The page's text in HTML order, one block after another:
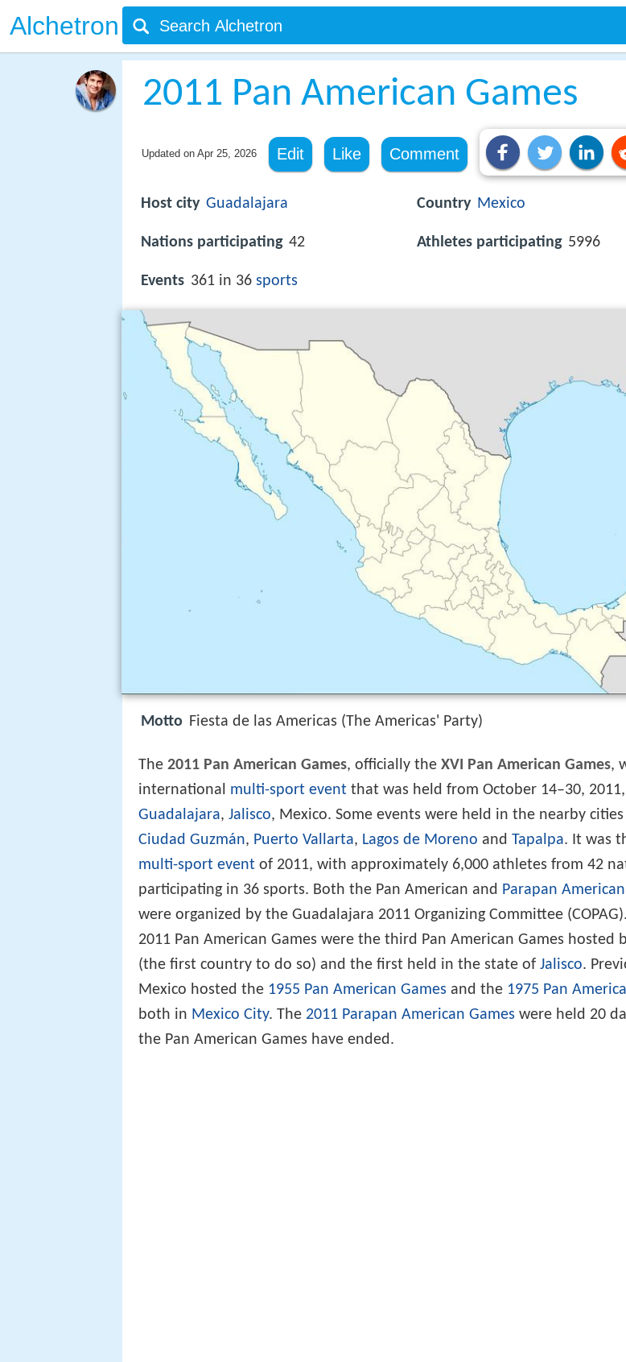
Alchetron
2011 Pan American Games
Updated on Apr 25, 2026 Edit Like Comment
Host city Guadalajara
Nations participating 42
Events 361 in 36 sports
Country Mexico
Athletes participating 5996
Motto Fiesta de las Americas (The Americas' Party)
The 2011 Pan American Games, officially the XVI Pan American Games,
international multi-sport event that was held from October 14–30,
Guadalajara, Jalisco, Mexico. Some events were held in the nearby
Ciudad Guzmán, Puerto Vallarta, Lagos de Moreno and Tapalpa. It was
multi-sport event of 2011, with approximately 6,000 athletes from 42
participating in 36 sports. Both the Pan American and Parapan
were organized by the Guadalajara 2011 Organizing Committee
2011 Pan American Games were the third Pan American Games hosted
(the first country to do so) and the first held in the state of Jalisco.
Mexico hosted the 1955 Pan American Games and the 1975 Pan
both in Mexico City. The 2011 Parapan American Games were held 20
the Pan American Games have ended.